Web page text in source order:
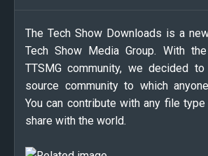
The Tech Show Downloads is a
Tech Show Media Group. With
TTSMG community, we decided
source community to which
You can contribute with any file
share with the world.